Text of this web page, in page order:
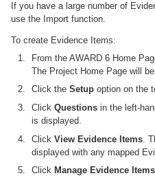
If you have a large number of
use the Import function.
To create Evidence Items:
From the AWARD 6 Home
The Project Home Page will be
Click theSetup option on the
ClickQuestions in the left-
is displayed.
ClickView Evidence Items .
displayed with any mapped
Click Manage Evidence Items